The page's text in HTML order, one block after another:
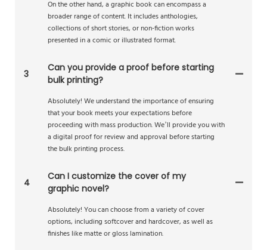
On the other hand, a graphic book can encompass a
broader range of content. It includes anthologies,
collections of short stories, or non-fiction works
presented in a comic or illustrated format.
3
Can you provide a proof before starting
bulk printing?
Absolutely! We understand the importance of ensuring
that your book meets your expectations before
proceeding with mass production. We’ll provide you with
a digital proof for review and approval before starting
the bulk printing process.
4
Can I customize the cover of my
graphic novel?
Absolutely! You can choose from a variety of cover
options, including softcover and hardcover, as well as
finishes like matte or gloss lamination.